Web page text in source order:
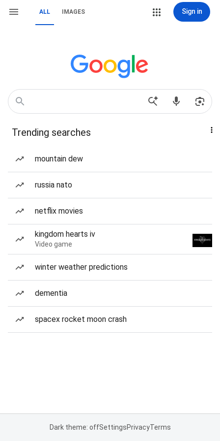
ALL IMAGES Sign in
Trending searches
mountain dew
russia nato
netflix movies
kingdom hearts iv
Video game
winter weather predictions
dementia
spacex rocket moon crash
Dark theme: offSettingsPrivacyTerms